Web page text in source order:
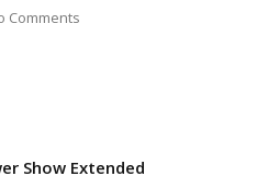
Comments
Show Extended